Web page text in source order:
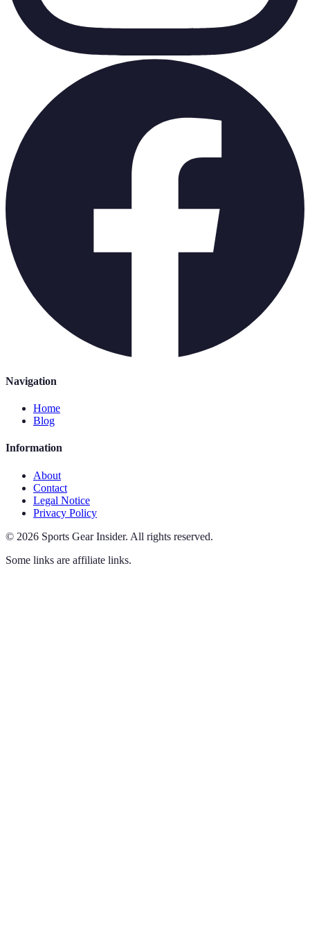
Navigation
Home
Blog
Information
About
Contact
Legal Notice
Privacy Policy
© 2026 Sports Gear Insider. All rights reserved.
Some links are affiliate links.